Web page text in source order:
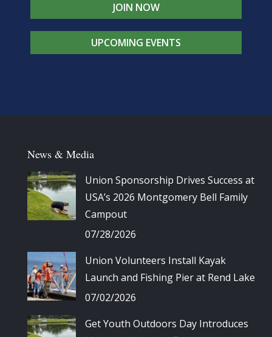
JOIN NOW
UPCOMING EVENTS
News & Media
Union Sponsorship Drives Success at
USA’s 2026 Montgomery Bell Family
Campout
07/28/2026
Union Volunteers Install Kayak
Launch and Fishing Pier at Rend Lake
07/02/2026
Get Youth Outdoors Day Introduces